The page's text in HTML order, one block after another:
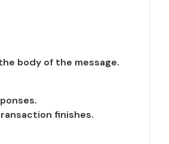
body of the message.
finishes.